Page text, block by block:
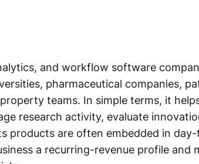
and workflow software
pharmaceutical companies,
teams. In simple terms, it
research activity, evaluate
products are often embedded in
a recurring-revenue profile and